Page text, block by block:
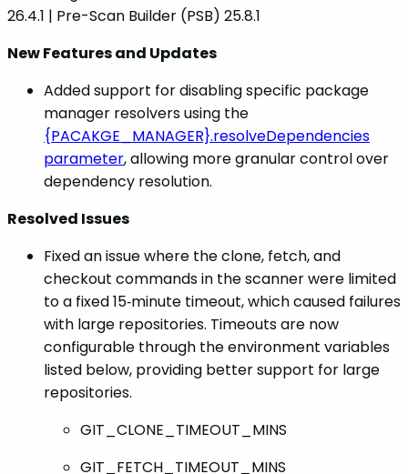
26.4.1 | Pre-Scan Builder (PSB) 25.8.1
New Features and Updates
Added support for disabling specific package
manager resolvers using the
{PACAKGE_MANAGER}.resolveDependencies
parameter, allowing more granular control over
dependency resolution.
Resolved Issues
Fixed an issue where the clone, fetch, and
checkout commands in the scanner were limited
to a fixed 15‑minute timeout, which caused failures
with large repositories. Timeouts are now
configurable through the environment variables
listed below, providing better support for large
repositories.
GIT_CLONE_TIMEOUT_MINS
GIT_FETCH_TIMEOUT_MINS